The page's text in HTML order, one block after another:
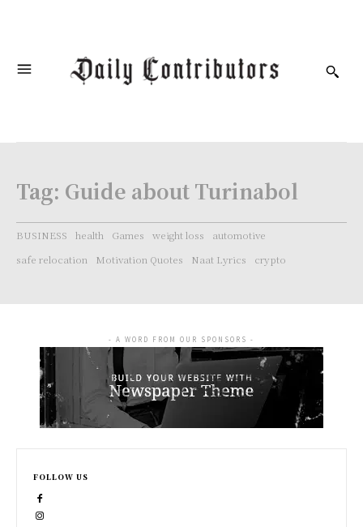
Tag: Guide about Turinabol
BUSINESS health Games weight loss
automotive
safe relocation
Motivation Quotes Naat Lyrics crypto
- A WORD FROM OUR SPONSORS -
FOLLOW US